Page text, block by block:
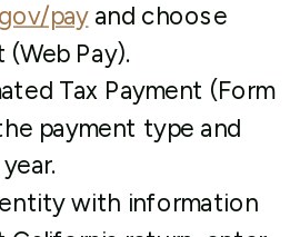
payand choose
(Web Pay).
Tax Payment (Form
payment type and
with information